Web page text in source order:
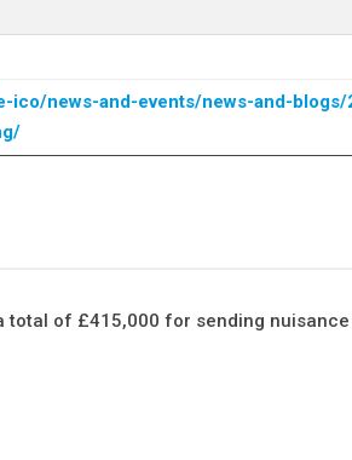
ico/news-and-events/news-and-
total of £415,000 for sending